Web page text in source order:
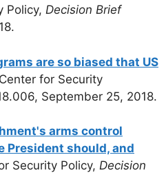
Policy, Decision Brief
are so biased that US
Center for Security
September 25, 2018.
arms control
President should, and
Security Policy, Decision